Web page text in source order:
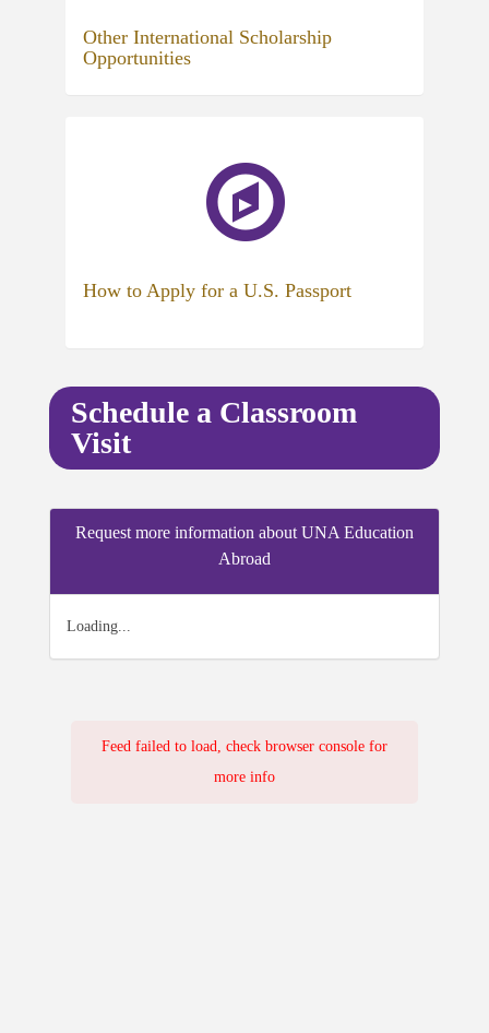
Other International Scholarship
Opportunities
How to Apply for a U.S. Passport
Schedule a Classroom
Visit
Request more information about UNA Education
Abroad
Loading...
Feed failed to load, check browser console for
more info